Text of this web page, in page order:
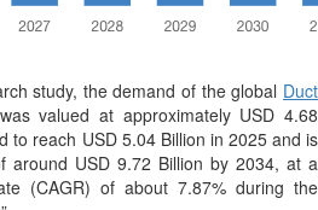
study, the demand of the global Duct
valued at approximately USD 4.68
to reach USD 5.04 Billion in 2025 and is
around USD 9.72 Billion by 2034, at a
(CAGR) of about 7.87% during the